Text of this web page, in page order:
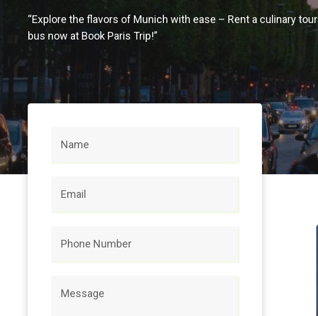
“Explore the flavors of Munich with ease – Rent a culinary tour
bus now at Book Paris Trip!”